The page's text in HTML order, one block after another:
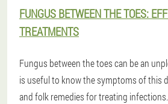
FUNGUS BETWEEN THE TOES:
TREATMENTS
Fungus between the toes can be an
is useful to know the symptoms of this
and folk remedies for treating infections.